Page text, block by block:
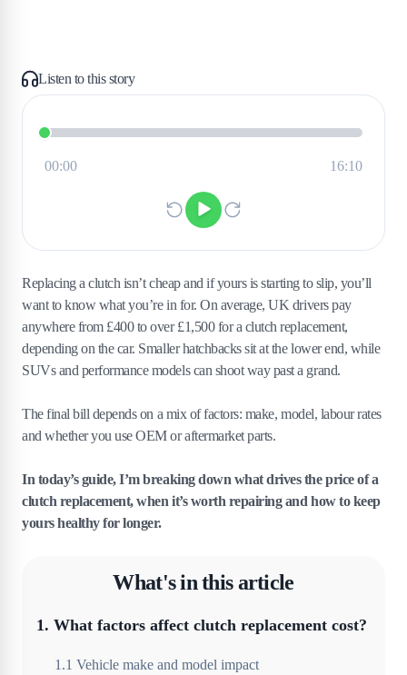
Listen to this story
Replacing a clutch isn’t cheap and if yours is starting to slip, you’ll
want to know what you’re in for. On average, UK drivers pay
anywhere from £400 to over £1,500 for a clutch replacement,
depending on the car. Smaller hatchbacks sit at the lower end, while
SUVs and performance models can shoot way past a grand.
The final bill depends on a mix of factors: make, model, labour rates
and whether you use OEM or aftermarket parts.
In today’s guide, I’m breaking down what drives the price of a
clutch replacement, when it’s worth repairing and how to keep
yours healthy for longer.
What's in this article
1. What factors affect clutch replacement cost?
1 .1 Vehicle make and model impact